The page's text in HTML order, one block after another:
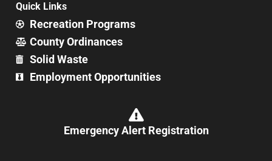
Quick Links
Recreation Programs
County Ordinances
Solid Waste
Employment Opportunities
Emergency Alert Registration